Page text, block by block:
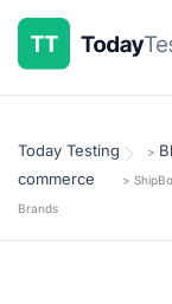
Today Testing >
commerce
>
Brands